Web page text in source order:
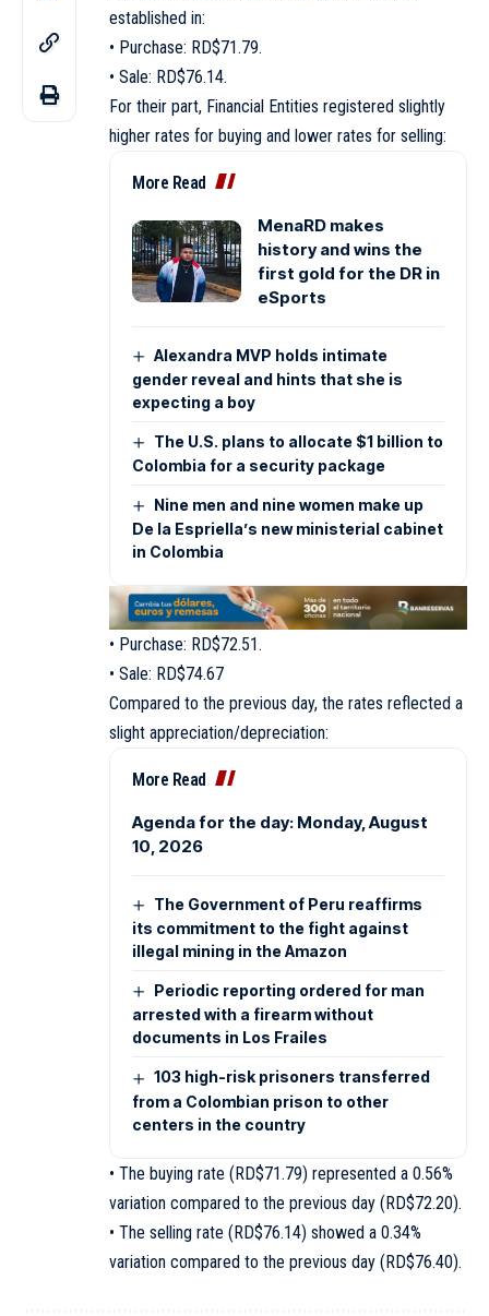
established in:
• Purchase: RD$71.79.
• Sale: RD$76.14.
For their part, Financial Entities registered slightly
higher rates for buying and lower rates for selling:
More Read
MenaRD makes
history and wins the
first gold for the DR in
eSports
Alexandra MVP holds intimate
gender reveal and hints that she is
expecting a boy
The U.S. plans to allocate $1 billion to
Colombia for a security package
Nine men and nine women make up
De la Espriella’s new ministerial cabinet
in Colombia
• Purchase: RD$72.51.
• Sale: RD$74.67
Compared to the previous day, the rates reflected a
slight appreciation/depreciation:
More Read
Agenda for the day: Monday, August
10, 2026
The Government of Peru reaffirms
its commitment to the fight against
illegal mining in the Amazon
Periodic reporting ordered for man
arrested with a firearm without
documents in Los Frailes
103 high-risk prisoners transferred
from a Colombian prison to other
centers in the country
• The buying rate (RD$71.79) represented a 0.56%
variation compared to the previous day (RD$72.20).
• The selling rate (RD$76.14) showed a 0.34%
variation compared to the previous day (RD$76.40).